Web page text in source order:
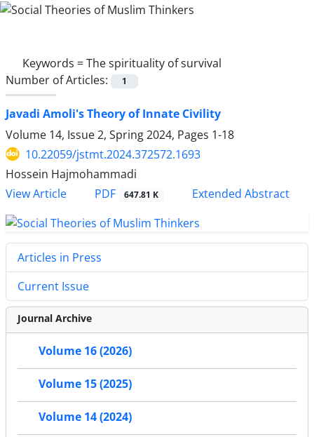
Keywords =The spirituality of survival
Number of Articles:
1
Javadi Amoli's Theory of Innate Civility
Volume 14, Issue 2, Spring 2024, Pages 1-18
10.22059/jstmt.2024.372572.1693
Hossein Hajmohammadi
View Article
PDF 647.81 K Extended Abstract
Articles in Press
Current Issue
Journal Archive
Volume 16 (2026)
Volume 15 (2025)
Volume 14 (2024)